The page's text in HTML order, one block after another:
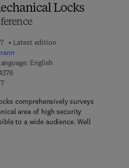
Locks
Latest edition
English
9 7 8 - 0 - 7 5 0 6 - 8 4 3 7 - 8
9 7 8 - 0 - 0 8 - 0 5 5 5 8 6 - 7
comprehensively surveys
area of high security
to a wide audience. Well